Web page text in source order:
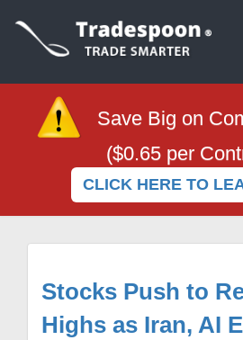
Save Big on
($0.65 per
CLICK HERE TO
Stocks Push to
Highs as Iran, AI